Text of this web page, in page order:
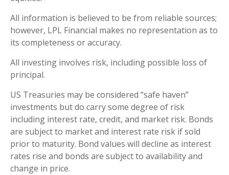
All information is believed to be from reliable sources;
however, LPL Financial makes no representation as to
its completeness or accuracy.
All investing involves risk, including possible loss of
principal.
US Treasuries may be considered “safe haven”
investments but do carry some degree of risk
including interest rate, credit, and market risk. Bonds
are subject to market and interest rate risk if sold
prior to maturity. Bond values will decline as interest
rates rise and bonds are subject to availability and
change in price.